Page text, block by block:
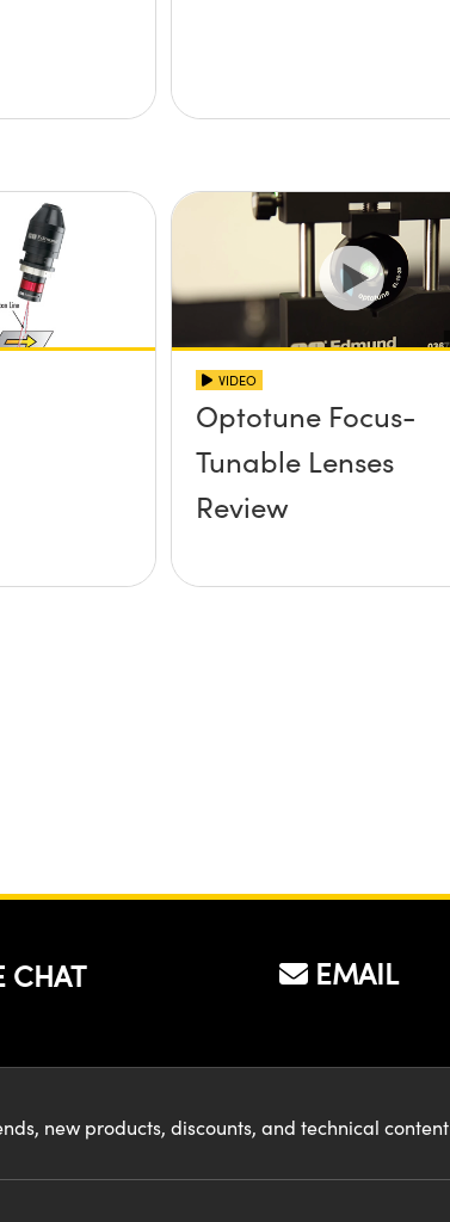
VIDEO
Optotune Focus-
Tunable Lenses
Review
CHAT EMAIL
new products, discounts, and technical content